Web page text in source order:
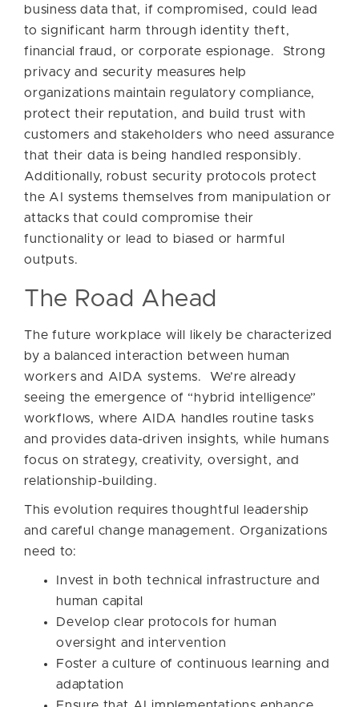
business data that, if compromised, could lead
to significant harm through identity theft,
financial fraud, or corporate espionage. Strong
privacy and security measures help
organizations maintain regulatory compliance,
protect their reputation, and build trust with
customers and stakeholders who need assurance
that their data is being handled responsibly.
Additionally, robust security protocols protect
the AI systems themselves from manipulation or
attacks that could compromise their
functionality or lead to biased or harmful
outputs.
The Road Ahead
The future workplace will likely be characterized
by a balanced interaction between human
workers and AIDA systems. We’re already
seeing the emergence of “hybrid intelligence”
workflows, where AIDA handles routine tasks
and provides data-driven insights, while humans
focus on strategy, creativity, oversight, and
relationship-building.
This evolution requires thoughtful leadership
and careful change management. Organizations
need to:
Invest in both technical infrastructure and
human capital
Develop clear protocols for human
oversight and intervention
Foster a culture of continuous learning and
adaptation